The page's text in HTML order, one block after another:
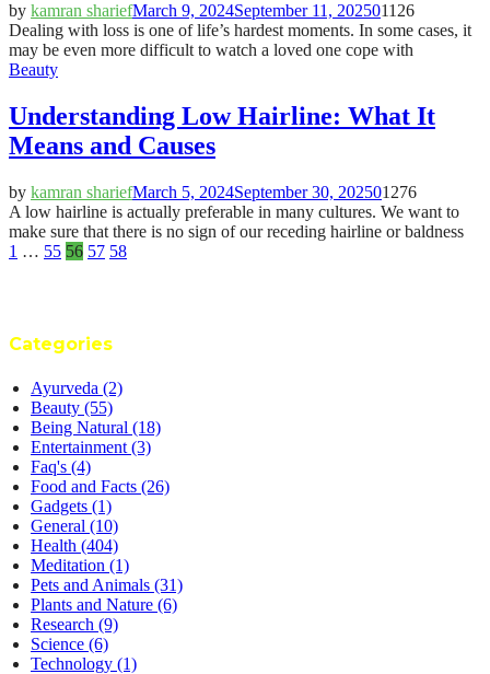
by kamran shariefMarch 9, 2024September 11, 202501126
Dealing with loss is one of life’s hardest moments. In some cases, it
may be even more difficult to watch a loved one cope with
Beauty
Understanding Low Hairline: What It
Means and Causes
by kamran shariefMarch 5, 2024September 30, 202501276
A low hairline is actually preferable in many cultures. We want to
make sure that there is no sign of our receding hairline or baldness
Posts
1 … 55 56 57 58
Categories
Ayurveda (2)
Beauty (55)
Being Natural (18)
Entertainment (3)
Faq's (4)
Food and Facts (26)
Gadgets (1)
General (10)
Health (404)
Meditation (1)
Pets and Animals (31)
Plants and Nature (6)
Research (9)
Science (6)
Technology (1)